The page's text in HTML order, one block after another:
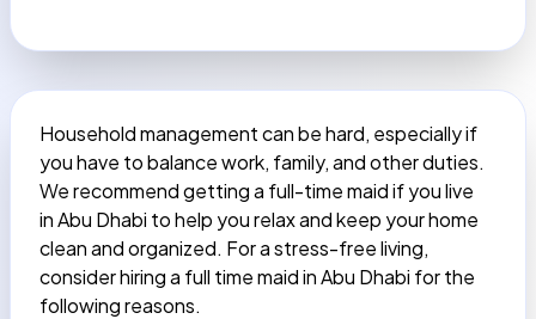
Household management can be hard, especially if
you have to balance work, family, and other duties.
We recommend getting a full-time maid if you live
in Abu Dhabi to help you relax and keep your home
clean and organized. For a stress-free living,
consider hiring a full time maid in Abu Dhabi for the
following reasons.